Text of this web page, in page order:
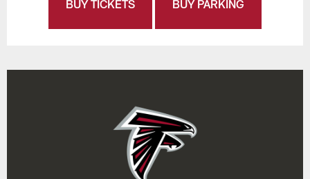
BUY TICKETS BUY PARKING